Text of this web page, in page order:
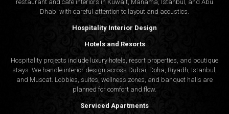
restaurant and café interiors in Kuwait, Manama, Istanbul, and Abu
Dhabi with careful attention to layout and acoustics.
Hospitality Interior Design
Hotels and Resorts
Hospitality projects include luxury hotels, resort properties, and boutique
stays. We handle interior design across Dubai, Doha, Riyadh, Istanbul,
and Muscat. Lobbies, suites, wellness zones, and banquet halls are
planned for comfort and flow.
Serviced Apartments